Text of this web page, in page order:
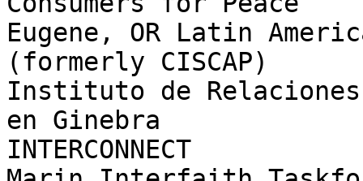
Eugene, OR Latin
(formerly CISCAP)
Instituto de Relaciones
en Ginebra
INTERCONNECT